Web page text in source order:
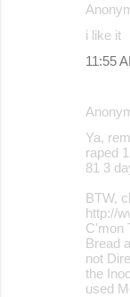
i like it
11:55
Ya,
raped
81 3
BTW,
http://
C'mon
Bread
not
the
used